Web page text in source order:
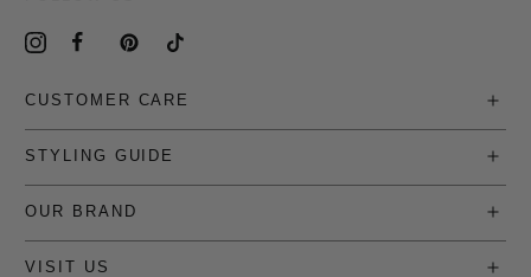
CUSTOMER CARE
STYLING GUIDE
OUR BRAND
VISIT US